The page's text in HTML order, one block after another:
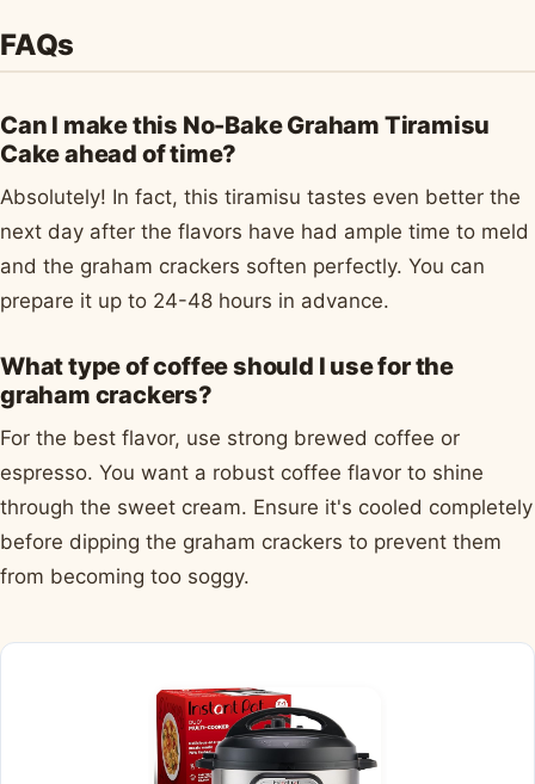
FAQs
Can I make this No-Bake Graham Tiramisu
Cake ahead of time?
Absolutely! In fact, this tiramisu tastes even better the
next day after the flavors have had ample time to meld
and the graham crackers soften perfectly. You can
prepare it up to 24-48 hours in advance.
What type of coffee should I use for the
graham crackers?
For the best flavor, use strong brewed coffee or
espresso. You want a robust coffee flavor to shine
through the sweet cream. Ensure it's cooled completely
before dipping the graham crackers to prevent them
from becoming too soggy.